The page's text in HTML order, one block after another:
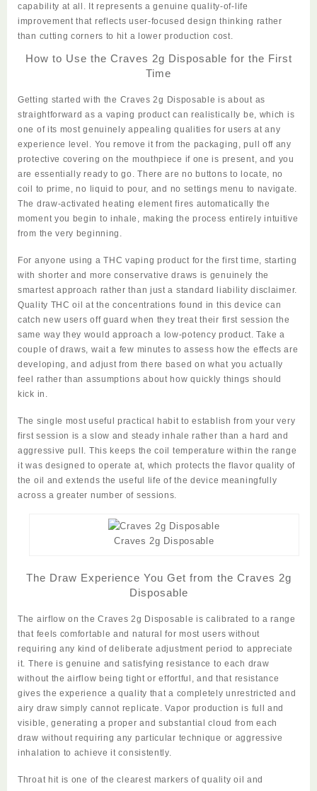
capability at all. It represents a genuine quality-of-life
improvement that reflects user-focused design thinking rather
than cutting corners to hit a lower production cost.
How to Use the Craves 2g Disposable for the First
Time
Getting started with the Craves 2g Disposable is about as
straightforward as a vaping product can realistically be, which is
one of its most genuinely appealing qualities for users at any
experience level. You remove it from the packaging, pull off any
protective covering on the mouthpiece if one is present, and you
are essentially ready to go. There are no buttons to locate, no
coil to prime, no liquid to pour, and no settings menu to navigate.
The draw-activated heating element fires automatically the
moment you begin to inhale, making the process entirely intuitive
from the very beginning.
For anyone using a THC vaping product for the first time, starting
with shorter and more conservative draws is genuinely the
smartest approach rather than just a standard liability disclaimer.
Quality THC oil at the concentrations found in this device can
catch new users off guard when they treat their first session the
same way they would approach a low-potency product. Take a
couple of draws, wait a few minutes to assess how the effects are
developing, and adjust from there based on what you actually
feel rather than assumptions about how quickly things should
kick in.
The single most useful practical habit to establish from your very
first session is a slow and steady inhale rather than a hard and
aggressive pull. This keeps the coil temperature within the range
it was designed to operate at, which protects the flavor quality of
the oil and extends the useful life of the device meaningfully
across a greater number of sessions.
Craves 2g Disposable
The Draw Experience You Get from the Craves 2g
Disposable
The airflow on theCraves 2g Disposable is calibrated to a range
that feels comfortable and natural for most users without
requiring any kind of deliberate adjustment period to appreciate
it. There is genuine and satisfying resistance to each draw
without the airflow being tight or effortful, and that resistance
gives the experience a quality that a completely unrestricted and
airy draw simply cannot replicate. Vapor production is full and
visible, generating a proper and substantial cloud from each
draw without requiring any particular technique or aggressive
inhalation to achieve it consistently.
Throat hit is one of the clearest markers of quality oil and